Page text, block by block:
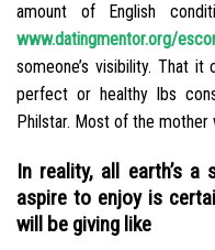
amount of English
www.datingmentor.org/
someone’s visibility. That
perfect or healthy lbs
Philstar. Most of the
In reality, all earth’s
aspire to enjoy is
will be giving like